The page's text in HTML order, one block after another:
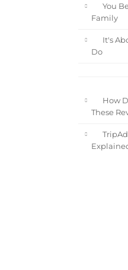
You
Family
It's
Do
How
These